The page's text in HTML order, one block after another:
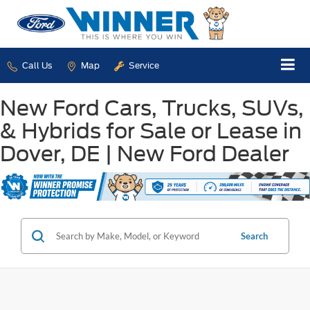
Call Us Map Service
New Ford Cars, Trucks, SUVs,
& Hybrids for Sale or Lease in
Dover, DE | New Ford Dealer
Search